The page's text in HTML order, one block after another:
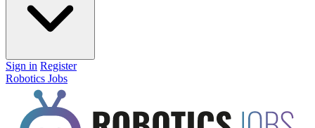
Sign in Register
Robotics Jobs